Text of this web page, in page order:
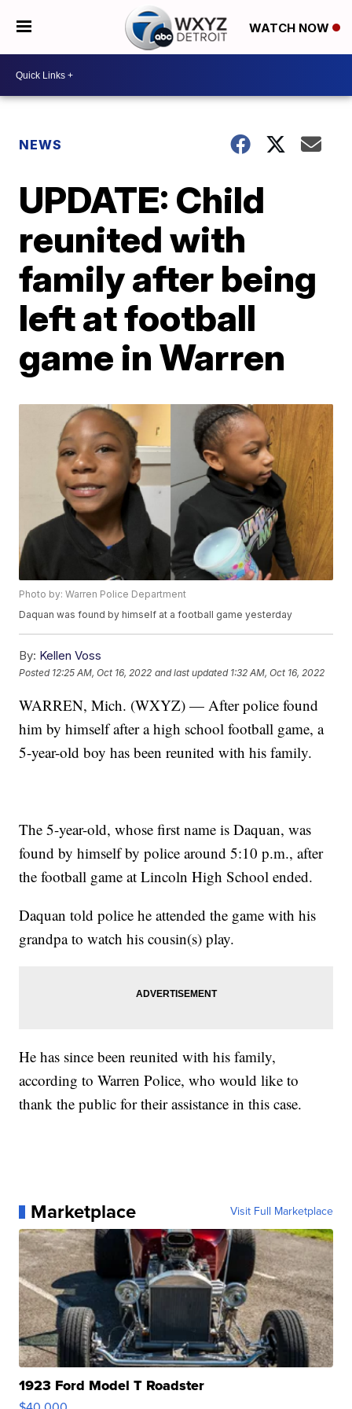
WATCH NOW
NEWS
UPDATE: Child
reunited with
family after being
left at football
game in Warren
Photo by: Warren Police Department
Daquan was found by himself at a football game yesterday
By: Kellen Voss
Posted 12:25 AM, Oct 16, 2022 and last updated 1:32 AM, Oct 16, 2022
WARREN, Mich. (WXYZ) — After police found
him by himself after a high school football game, a
5-year-old boy has been reunited with his family.
The 5-year-old, whose first name is Daquan, was
found by himself by police around 5:10 p.m., after
the football game at Lincoln High School ended.
Daquan told police he attended the game with his
grandpa to watch his cousin(s) play.
He has since been reunited with his family,
according to Warren Police, who would like to
thank the public for their assistance in this case.
Marketplace Visit Full Marketplace
1923 Ford Model T Roadster